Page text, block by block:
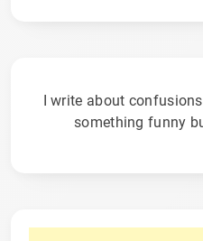
I write about
something funny